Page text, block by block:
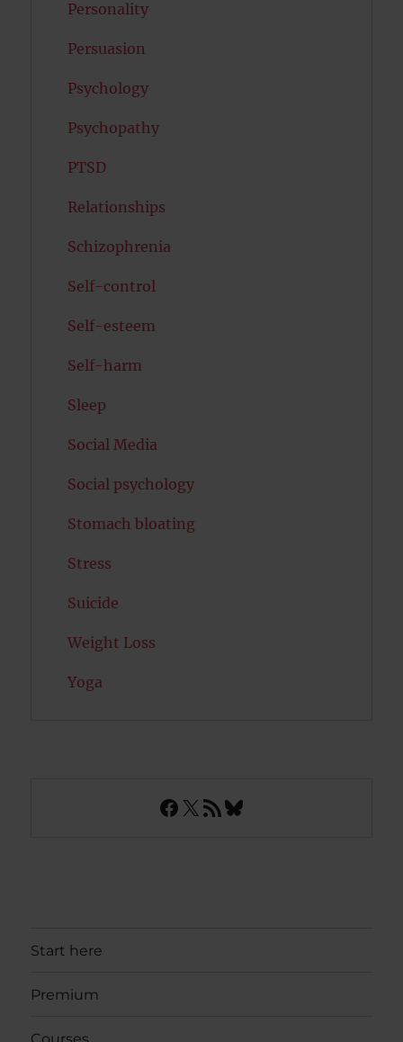
Personality
Persuasion
Psychology
Psychopathy
PTSD
Relationships
Schizophrenia
Self-control
Self-esteem
Self-harm
Sleep
Social Media
Social psychology
Stomach bloating
Stress
Suicide
Weight Loss
Yoga
Facebook
X RSS FeedBluesky
Start here
Premium